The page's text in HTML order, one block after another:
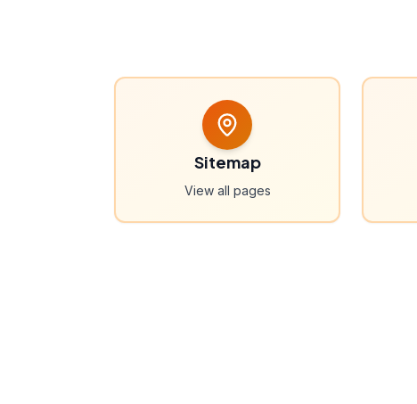
Sitemap
View all pages